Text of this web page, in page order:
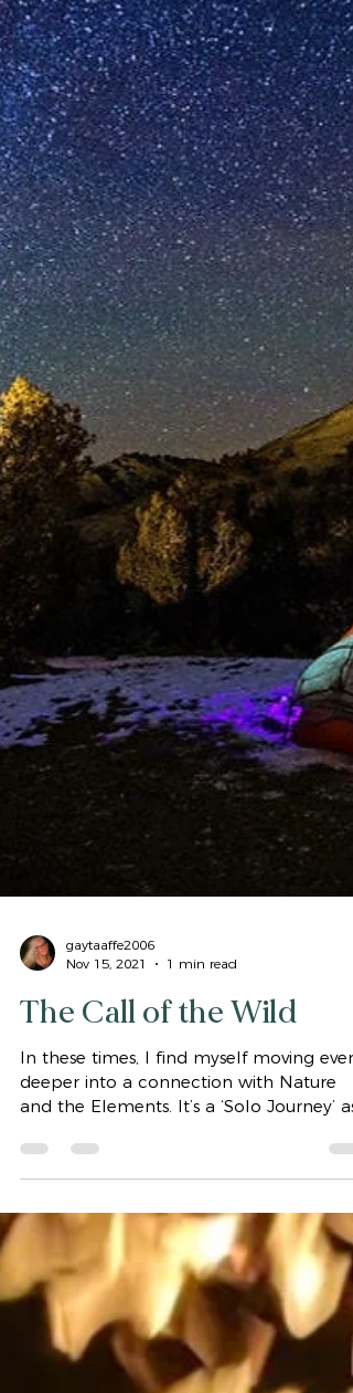
gaytaaffe2006
Nov 15, 2021
1 min read
The Call of the Wild
and the Elements. It’s a ‘Solo Journey’ as